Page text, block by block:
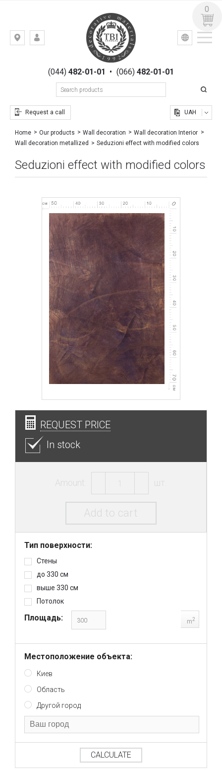
Kiev,
Gogolevskaya,
(044)482-01-01 • (066) 482-01-01
Request a call
УКР РУС
UAH
0
Home Our products Wall decoration
Wall decoration Interior
Wall decoration metallized
Seduzioni effect with modified colors
Seduzioni effect with modified colors
REQUEST PRICE
In stock
Amount: шт.
Add to cart
Тип поверхности:
Стены
до 330 см
выше 330 см
Потолок
Площадь: m2
Местоположение объекта:
Киев
Область
Другой город
CALCULATE